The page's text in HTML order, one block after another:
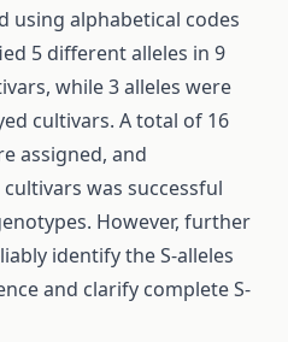
using alphabetical codes
5 different alleles in 9
while 3 alleles were
cultivars. A total of 16
assigned, and
was successful
However, further
identify the S-alleles
and clarify complete S-